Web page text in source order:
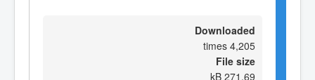
Downloaded
4,205 times
File size
271.69 kB